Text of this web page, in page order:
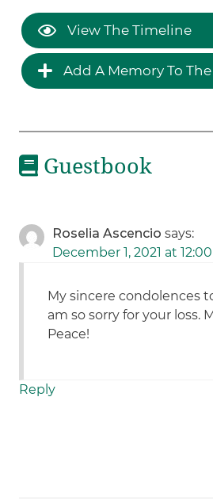
View The Timeline
Add A Memory To
Guestbook
Roselia Ascencio says:
December 1, 2021 at
My sincere condolences
am so sorry for your loss.
Peace!
Reply